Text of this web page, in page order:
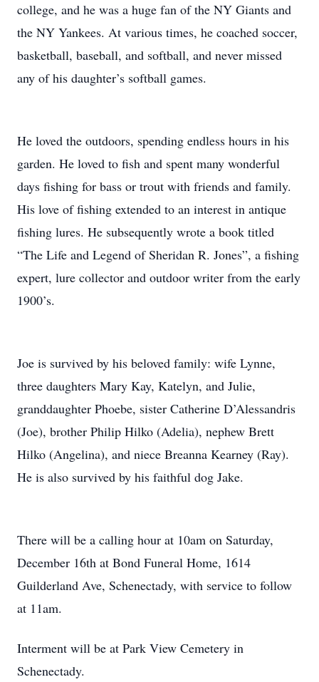
college, and he was a huge fan of the NY Giants and
the NY Yankees. At various times, he coached soccer,
basketball, baseball, and softball, and never missed
any of his daughter’s softball games.
He loved the outdoors, spending endless hours in his
garden. He loved to fish and spent many wonderful
days fishing for bass or trout with friends and family.
His love of fishing extended to an interest in antique
fishing lures. He subsequently wrote a book titled
“The Life and Legend of Sheridan R. Jones”, a fishing
expert, lure collector and outdoor writer from the early
1900’s.
Joe is survived by his beloved family: wife Lynne,
three daughters Mary Kay, Katelyn, and Julie,
granddaughter Phoebe, sister Catherine D’Alessandris
(Joe), brother Philip Hilko (Adelia), nephew Brett
Hilko (Angelina), and niece Breanna Kearney (Ray).
He is also survived by his faithful dog Jake.
There will be a calling hour at 10am on Saturday,
December 16th at Bond Funeral Home, 1614
Guilderland Ave, Schenectady, with service to follow
at 11am.
Interment will be at Park View Cemetery in
Schenectady.